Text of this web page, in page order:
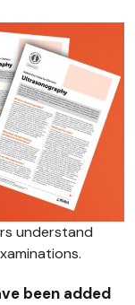
understand
been added